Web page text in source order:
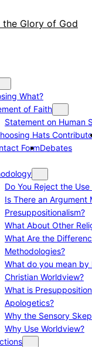
Glory of God
What?
of Faith
Statement on Human
Hats
FormDebates
Do You Reject the
Is There an Argument
Presuppositionalism?
What About Other
What Are the
Methodologies?
What do you mean by
Christian Worldview?
What is
Apologetics?
Why the Sensory
Why Use Worldview?